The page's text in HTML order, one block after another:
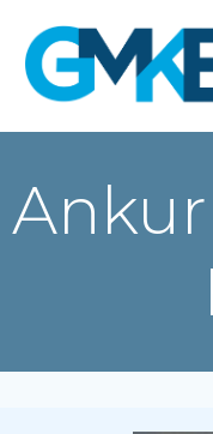
Ankur